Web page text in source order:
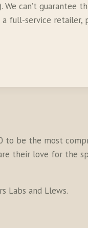
We can’t
a full-service
be the most
their love for the
Labs and Llews.